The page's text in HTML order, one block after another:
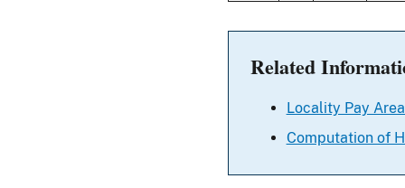
Related
Locality Pay
Computation of